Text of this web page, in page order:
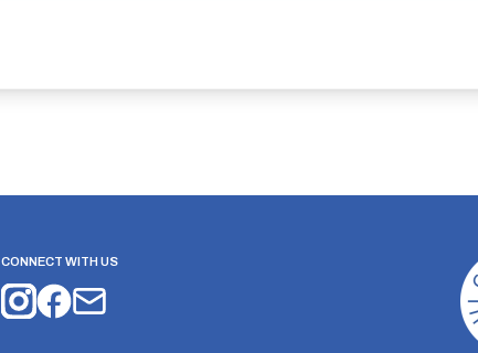
CONNECT WITH US